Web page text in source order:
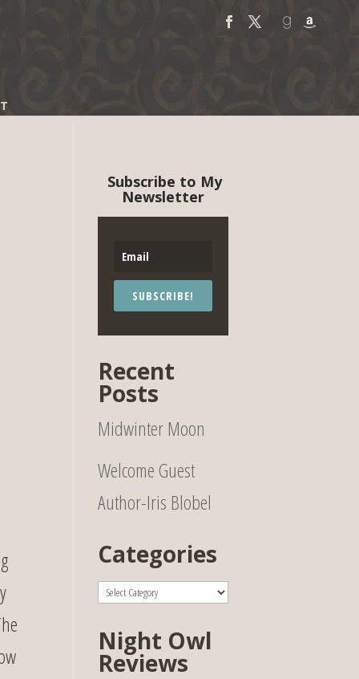
Subscribe to My
Newsletter
SUBSCRIBE!
Recent
Posts
Midwinter Moon
Welcome Guest
Author-Iris Blobel
Categories
Categories
Night Owl
Reviews